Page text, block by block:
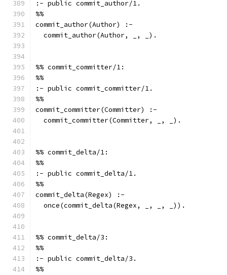
:- public commit_author/1.
%%
commit_author(Author) :-
  commit_author(Author, _, _).
%% commit_committer/1:
%%
:- public commit_committer/1.
%%
commit_committer(Committer) :-
  commit_committer(Committer, _, _).
%% commit_delta/1:
%%
:- public commit_delta/1.
%%
commit_delta(Regex) :-
  once(commit_delta(Regex, _, _, _)).
%% commit_delta/3:
%%
:- public commit_delta/3.
%%